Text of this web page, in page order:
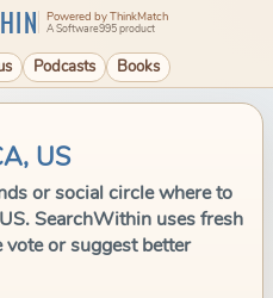
Powered by ThinkMatch
A Software995 product
Podcasts Books
US
or social circle where to
SearchWithin uses fresh
vote or suggest better